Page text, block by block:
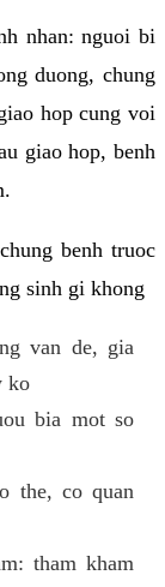
nhan: nguoi bi
duong, chung
hop cung voi
giao hop, benh
benh truoc
sinh gi khong
van de, gia
ko
bia mot so
the, co quan
tham kham